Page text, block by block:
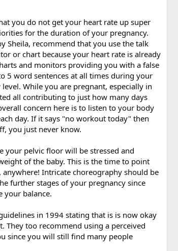
you do not get your heart rate up super
for the duration of your pregnancy.
Sheila, recommend that you use the talk
or chart because your heart rate is already
and monitors providing you with a false
5 word sentences at all times during your
While you are pregnant, especially in
all contributing to just how many days
concern here is to listen to your body
day. If it says "no workout today" then
you just never know.
your pelvic floor will be stressed and
of the baby. This is the time to point
Intricate choreography should be
further stages of your pregnancy since
your balance.
in 1994 stating that is is now okay
too recommend using a perceived
since you will still find many people